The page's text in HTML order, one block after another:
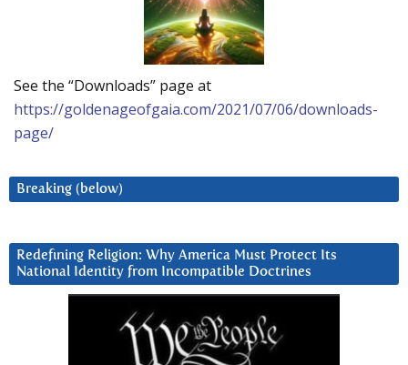
See the “Downloads” page at
https://goldenageofgaia.com/2021/07/06/downloads-
page/
Breaking (below)
Redefining Religion: Why America Must Protect Its
National Identity from Incompatible Doctrines